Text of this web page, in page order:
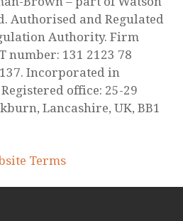
Authorised and Regulated
Authority. Firm
number: 131 2123 78
Incorporated in
office: 25-29
Lancashire, UK, BB1
Terms